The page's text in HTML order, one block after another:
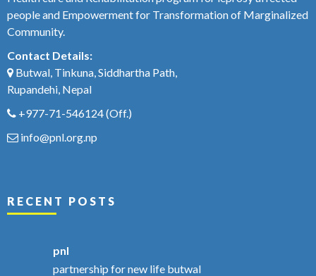
people and Empowerment for Transformation of Marginalized
Community.
Contact Details:
Butwal, Tinkuna, Siddhartha Path,
Rupandehi, Nepal
+977-71-546124(Off.)
info@pnl.org.np
RECENT POSTS
pnl
partnership for new life butwal